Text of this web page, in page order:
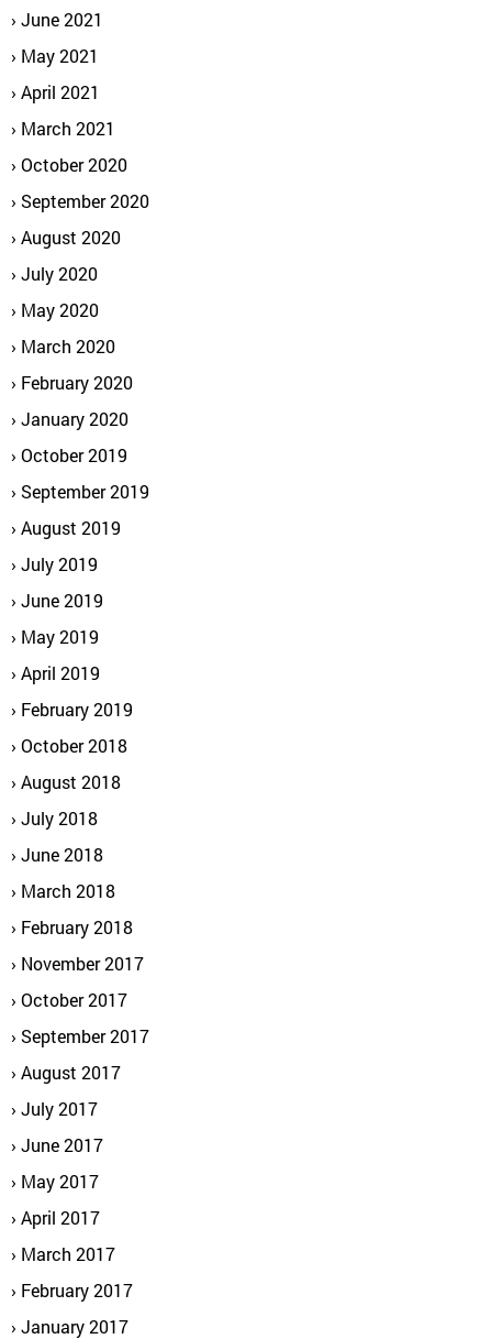
June 2021
May 2021
April 2021
March 2021
October 2020
September 2020
August 2020
July 2020
May 2020
March 2020
February 2020
January 2020
October 2019
September 2019
August 2019
July 2019
June 2019
May 2019
April 2019
February 2019
October 2018
August 2018
July 2018
June 2018
March 2018
February 2018
November 2017
October 2017
September 2017
August 2017
July 2017
June 2017
May 2017
April 2017
March 2017
February 2017
January 2017